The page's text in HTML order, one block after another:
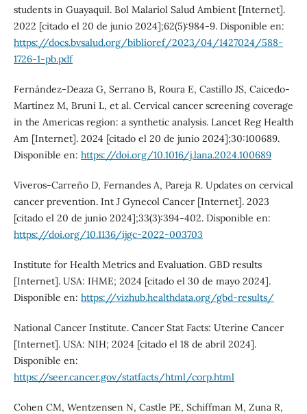
students in Guayaquil. Bol Malariol Salud Ambient [Internet].
2022 [citado el 20 de junio 2024];62(5):984-9. Disponible en:
https://docs.bvsalud.org/biblioref/2023/04/1427024/588-
1726-1-pb.pdf
Fernández-Deaza G, Serrano B, Roura E, Castillo JS, Caicedo-
Martínez M, Bruni L, et al. Cervical cancer screening coverage
in the Americas region: a synthetic analysis. Lancet Reg Health
Am [Internet]. 2024 [citado el 20 de junio 2024];30:100689.
Disponible en: https://doi.org/10.1016/j.lana.2024.100689
Viveros-Carreño D, Fernandes A, Pareja R. Updates on cervical
cancer prevention. Int J Gynecol Cancer [Internet]. 2023
[citado el 20 de junio 2024];33(3):394-402. Disponible en:
https://doi.org/10.1136/ijgc-2022-003703
Institute for Health Metrics and Evaluation. GBD results
[Internet]. USA: IHME; 2024 [citado el 30 de mayo 2024].
Disponible en: https://vizhub.healthdata.org/gbd-results/
National Cancer Institute. Cancer Stat Facts: Uterine Cancer
[Internet]. USA: NIH; 2024 [citado el 18 de abril 2024].
Disponible en:
https://seer.cancer.gov/statfacts/html/corp.html
Cohen CM, Wentzensen N, Castle PE, Schiffman M, Zuna R,